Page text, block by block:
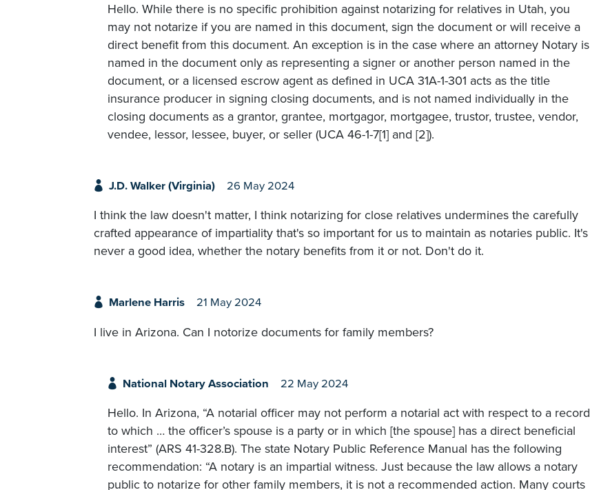
Hello. While there is no specific prohibition against notarizing for relatives in Utah, you
may not notarize if you are named in this document, sign the document or will receive a
direct benefit from this document. An exception is in the case where an attorney Notary is
named in the document only as representing a signer or another person named in the
document, or a licensed escrow agent as defined in UCA 31A-1-301 acts as the title
insurance producer in signing closing documents, and is not named individually in the
closing documents as a grantor, grantee, mortgagor, mortgagee, trustor, trustee, vendor,
vendee, lessor, lessee, buyer, or seller (UCA 46-1-7[1] and [2]).
J.D. Walker (Virginia) 26 May 2024
I think the law doesn't matter, I think notarizing for close relatives undermines the carefully
crafted appearance of impartiality that's so important for us to maintain as notaries public. It's
never a good idea, whether the notary benefits from it or not. Don't do it.
Marlene Harris 21 May 2024
I live in Arizona. Can I notorize documents for family members?
National Notary Association 22 May 2024
Hello. In Arizona, “A notarial officer may not perform a notarial act with respect to a record
to which … the officer’s spouse is a party or in which [the spouse] has a direct beneficial
interest” (ARS 41-328.B). The state Notary Public Reference Manual has the following
recommendation: “A notary is an impartial witness. Just because the law allows a notary
public to notarize for other family members, it is not a recommended action. Many courts